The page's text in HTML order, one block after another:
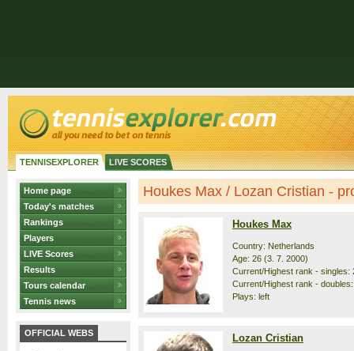
TENNISEXPLORER LIVE SCORES
Home page
Today's matches
Rankings
Players
LIVE Scores
Results
Tours calendar
Tennis news
OFFICIAL WEBS
Houkes Max / Lozan Cristian -
Houkes Max
Country: Netherlands
Age: 26 (3. 7. 2000)
Current/Highest rank - singles:
Current/Highest rank -
Plays: left
Lozan Cristian